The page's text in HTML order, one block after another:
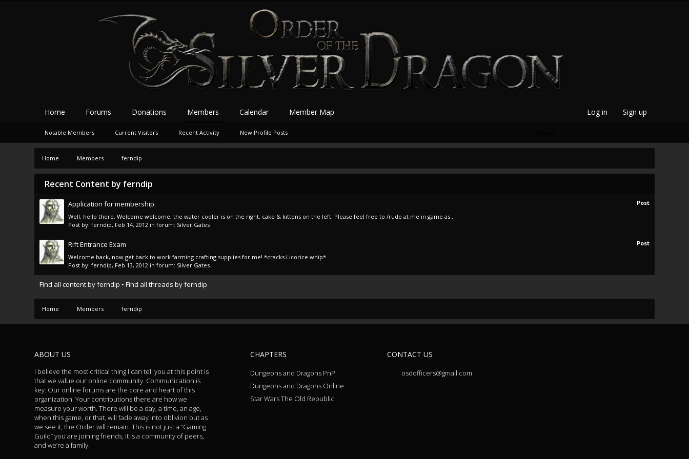
Home Members ferndip
Recent Content by ferndip
Post
Application for membership.
Well, hello there. Welcome welcome, the water cooler is on the right, cake & kittens on the left. Please feel free to /rude at me in game as...
Post by: ferndip, Feb 14, 2012 in forum: Silver Gates
Post
Rift Entrance Exam
Welcome back, now get back to work farming crafting supplies for me! *cracks Licorice whip*
Post by: ferndip, Feb 13, 2012 in forum: Silver Gates
Find all content by ferndip Find all threads by ferndip
Home Members ferndip
Home Forums Donations Members
Notable Members Current Visitors Recent Activity New Profile Posts
Calendar Member Map Log in Sign up
ABOUT US
I believe the most critical thing I can tell you at this point is
that we value our online community. Communication is
key. Our online forums are the core and heart of this
organization. Your contributions there are how we
measure your worth. There will be a day, a time, an age,
when this game, or that, will fade away into oblivion but as
we see it, the Order will remain. This is not just a “Gaming
Guild” you are joining friends, it is a community of peers,
and we’re a family.
CHAPTERS
Dungeons and Dragons PnP
Dungeons and Dragons Online
Star Wars The Old Republic
CONTACT US
osdofficers@gmail.com